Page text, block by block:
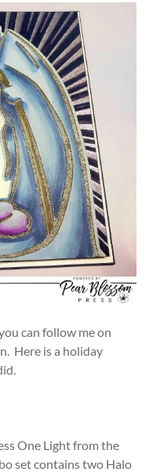
can follow me on
Here is a holiday
One Light from the
set contains two Halo